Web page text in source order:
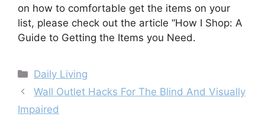
on how to comfortable get the items on your
list, please check out the article “How I Shop: A
Guide to Getting the Items you Need.
Categories
Daily Living
Wall Outlet Hacks For The Blind And Visually
Impaired